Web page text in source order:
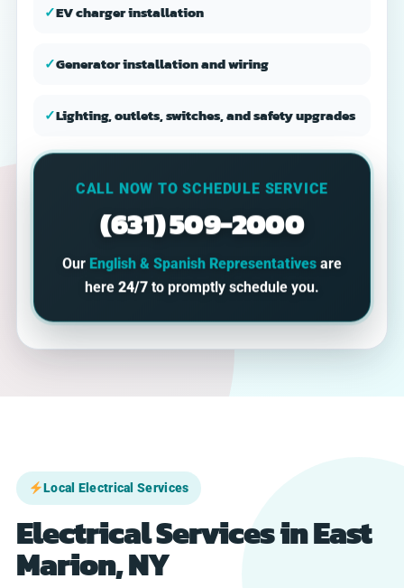
✓EV charger installation
✓Generator installation and wiring
✓Lighting, outlets, switches, and safety upgrades
CALL NOW TO SCHEDULE SERVICE
(631) 509-2000
Our English & Spanish Representatives are
here 24/7 to promptly schedule you.
Local Electrical Services
Electrical Services in East
Marion, NY